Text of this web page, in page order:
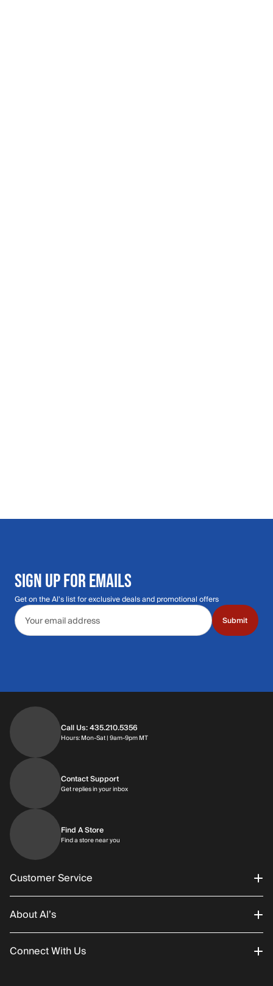
SIGN UP FOR EMAILS
Get on the Al's list for exclusive deals and promotional offers
Email address
Submit
Call Us: 435.210.5356
Hours: Mon-Sat | 9am-9pm MTHours: Monday through Saturday | 9am-
Contact Support
Get replies in your inboxGet replies in your inbox
Find A Store
Find a store near you
Customer Service
Order Status
Returns/Exchanges
About Al’s
About Us
Connect With Us